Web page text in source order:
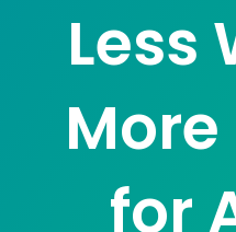
Less
for